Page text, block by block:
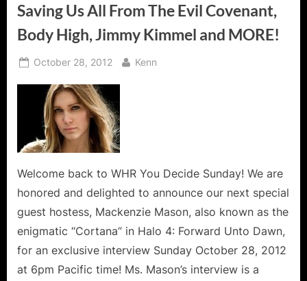
Saving Us All From The Evil Covenant,
Body High, Jimmy Kimmel and MORE!
Posted
October 28, 2012 By
Kenn
Welcome back to WHR You Decide Sunday! We are
honored and delighted to announce our next special
guest hostess, Mackenzie Mason, also known as the
enigmatic “Cortana” in Halo 4: Forward Unto Dawn,
for an exclusive interview Sunday October 28, 2012
at 6pm Pacific time! Ms. Mason’s interview is a